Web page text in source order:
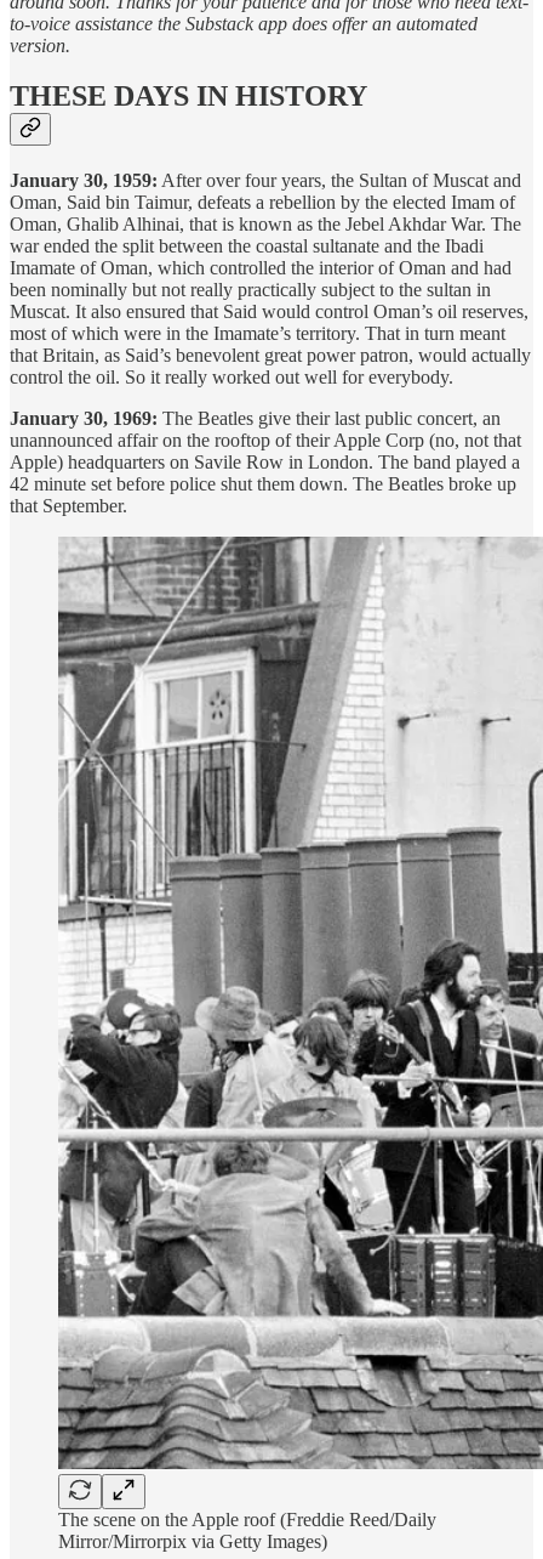
to-voice assistance the Substack app does offer an automated
version.
THESE DAYS IN HISTORY
January 30, 1959: After over four years, the Sultan of Muscat and
Oman, Said bin Taimur, defeats a rebellion by the elected Imam of
Oman, Ghalib Alhinai, that is known as the Jebel Akhdar War. The
war ended the split between the coastal sultanate and the Ibadi
Imamate of Oman, which controlled the interior of Oman and had
been nominally but not really practically subject to the sultan in
Muscat. It also ensured that Said would control Oman’s oil reserves,
most of which were in the Imamate’s territory. That in turn meant
that Britain, as Said’s benevolent great power patron, would actually
control the oil. So it really worked out well for everybody.
January 30, 1969: The Beatles give their last public concert, an
unannounced affair on the rooftop of their Apple Corp (no, not that
Apple) headquarters on Savile Row in London. The band played a
42 minute set before police shut them down. The Beatles broke up
that September.
The scene on the Apple roof (Freddie Reed/Daily
Mirror/Mirrorpix via Getty Images)